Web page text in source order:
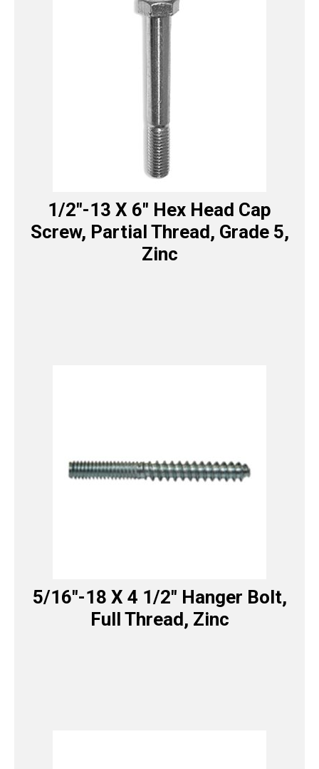
1/2″-13 X 6″ Hex Head Cap
Screw, Partial Thread, Grade 5,
Zinc
5/16″-18 X 4 1/2″ Hanger Bolt,
Full Thread, Zinc